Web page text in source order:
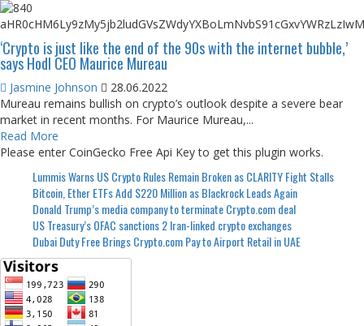
‘Crypto is just like the end of the 90s with the internet bubble,’
says Hodl CEO Maurice Mureau
Jasmine Johnson
28.06.2022
Mureau remains bullish on crypto’s outlook despite a severe bear
market in recent months. For Maurice Mureau,...
Read More
Please enter CoinGecko Free Api Key to get this plugin works.
Lummis Warns US Crypto Rules Remain Broken as CLARITY Fight Stalls
Bitcoin, Ether ETFs Add $220 Million as Blackrock Leads Again
Donald Trump’s media company to terminate Crypto.com deal
US Treasury’s OFAC sanctions 2 Iran-linked crypto exchanges
Dubai Duty Free Brings Crypto.com Pay to Airport Retail in UAE